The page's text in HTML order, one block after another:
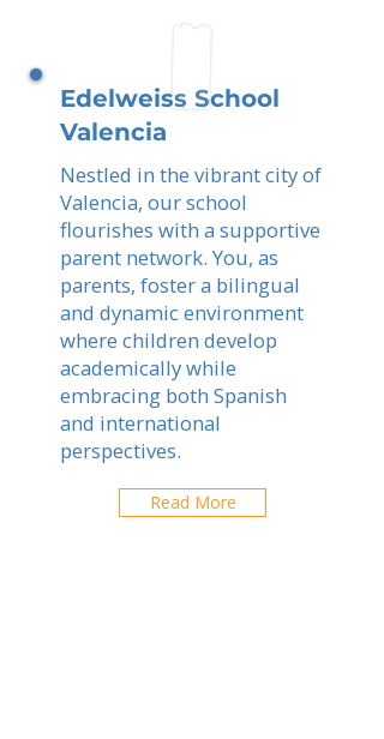
Edelweiss School
Valencia
Nestled in the vibrant city of
Valencia, our school
flourishes with a supportive
parent network. You, as
parents, foster a bilingual
and dynamic environment
where children develop
academically while
embracing both Spanish
and international
perspectives.
Read More